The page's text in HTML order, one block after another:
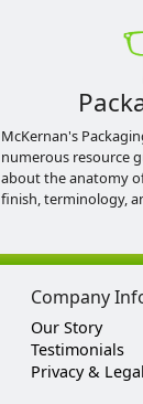
McKernan's
numerous resource
about the anatomy
finish, terminology,
Company
Our Story
Testimonials
Privacy & Legal